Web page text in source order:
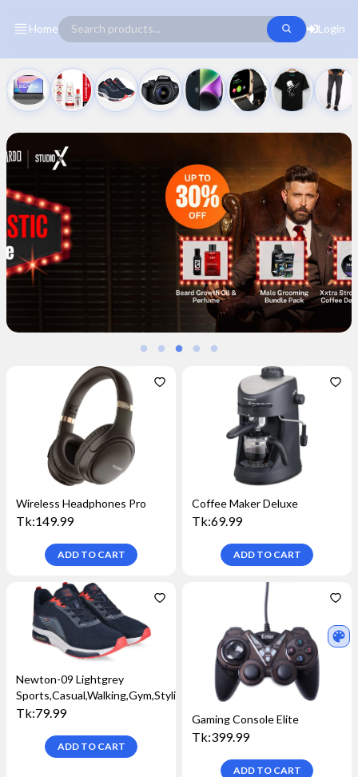
Home Login
Wireless Headphones Pro
Tk:149.99
ADD TO CART
Coffee Maker Deluxe
Tk:69.99
ADD TO CART
Newton-09 Lightgrey
Sports,Casual,Walking,Gym,Stylish
Tk:79.99
ADD TO CART
Gaming Console Elite
Tk:399.99
ADD TO CART